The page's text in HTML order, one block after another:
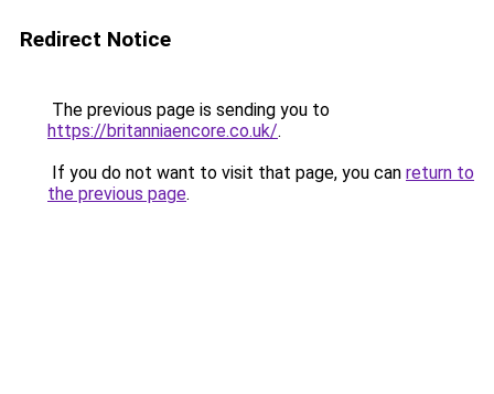
Redirect Notice
The previous page is sending you to
https://britanniaencore.co.uk/.
If you do not want to visit that page, you can return to
the previous page.